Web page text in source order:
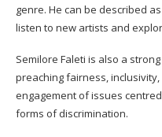
genre. He can be described
listen to new artists and
Semilore Faleti is also a
preaching fairness,
engagement of issues
forms of discrimination.